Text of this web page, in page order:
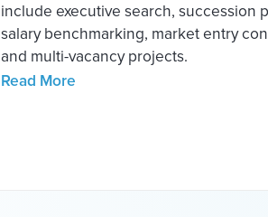
include executive search, succession
salary benchmarking, market entry
and multi-vacancy projects.
Read More